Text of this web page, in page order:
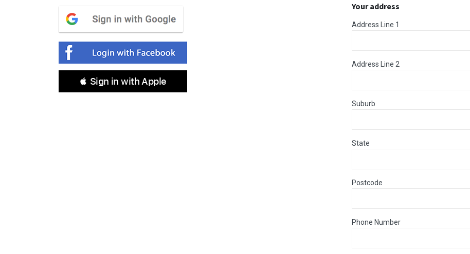
 Sign in with Apple
Your address
Address Line 1
Address Line 2
Suburb
State
Postcode
Phone Number